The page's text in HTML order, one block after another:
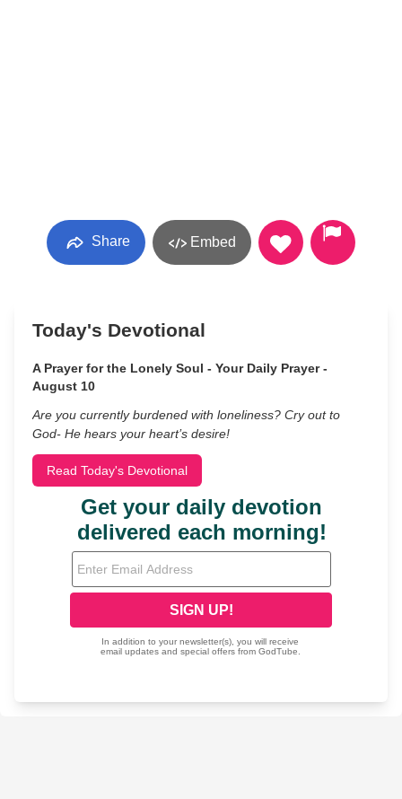
Share Embed
Today's Devotional
A Prayer for the Lonely Soul - Your Daily Prayer -
August 10
Are you currently burdened with loneliness? Cry out to
God- He hears your heart’s desire!
Read Today's Devotional